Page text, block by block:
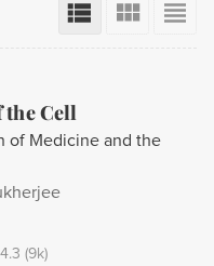
the Cell
of Medicine and the
4.3 (9k)